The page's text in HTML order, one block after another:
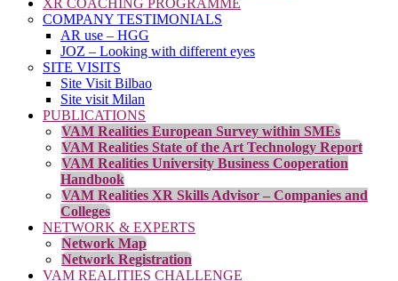
XR COACHING PROGRAMME
COMPANY TESTIMONIALS
AR use – HGG
JOZ – Looking with different eyes
SITE VISITS
Site Visit Bilbao
Site visit Milan
PUBLICATIONS
VAM Realities European Survey within SMEs
VAM Realities State of the Art Technology Report
VAM Realities University Business Cooperation
Handbook
VAM Realities XR Skills Advisor – Companies and
Colleges
NETWORK & EXPERTS
Network Map
Network Registration
VAM REALITIES CHALLENGE